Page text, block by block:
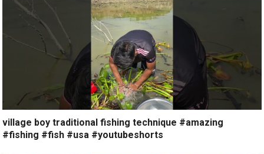
village boy traditional fishing technique #amazing
#fishing #fish #usa #youtubeshorts